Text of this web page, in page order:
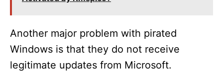
Another major problem with pirated
Windows is that they do not receive
legitimate updates from Microsoft.